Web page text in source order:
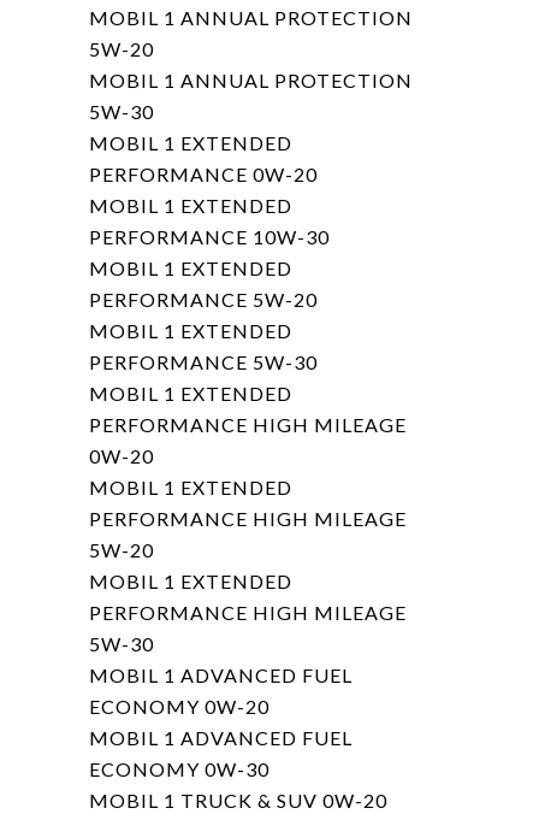
MOBIL 1 ANNUAL PROTECTION
5W-20
MOBIL 1 ANNUAL PROTECTION
5W-30
MOBIL 1 EXTENDED
PERFORMANCE 0W-20
MOBIL 1 EXTENDED
PERFORMANCE 10W-30
MOBIL 1 EXTENDED
PERFORMANCE 5W-20
MOBIL 1 EXTENDED
PERFORMANCE 5W-30
MOBIL 1 EXTENDED
PERFORMANCE HIGH MILEAGE
0W-20
MOBIL 1 EXTENDED
PERFORMANCE HIGH MILEAGE
5W-20
MOBIL 1 EXTENDED
PERFORMANCE HIGH MILEAGE
5W-30
MOBIL 1 ADVANCED FUEL
ECONOMY 0W-20
MOBIL 1 ADVANCED FUEL
ECONOMY 0W-30
MOBIL 1 TRUCK & SUV 0W-20